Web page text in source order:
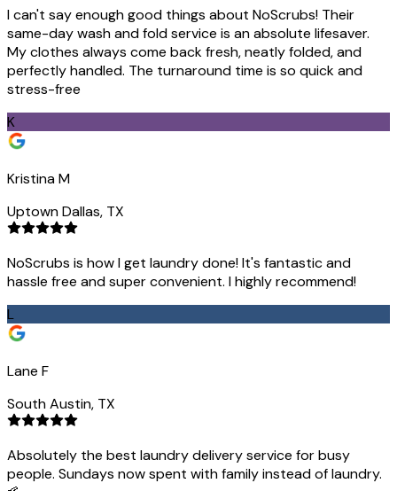
I can't say enough good things about NoScrubs! Their
same-day wash and fold service is an absolute lifesaver.
My clothes always come back fresh, neatly folded, and
perfectly handled. The turnaround time is so quick and
stress-free
K
Kristina M
Uptown Dallas, TX
NoScrubs is how I get laundry done! It's fantastic and
hassle free and super convenient. I highly recommend!
L
Lane F
South Austin, TX
Absolutely the best laundry delivery service for busy
people. Sundays now spent with family instead of laundry.